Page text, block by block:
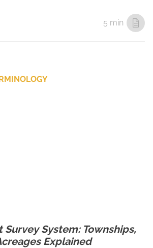
5 min
Survey System: Townships,
Explained